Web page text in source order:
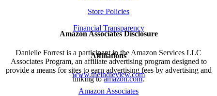
Store Policies
Financial Transparency
Amazon Associates Disclosure
Danielle Forrest is a participant in the Amazon Services LLC
Associates Program, an affiliate advertising program designed to
provide a means for sites to earn advertising fees by advertising and
linking toamazon.com.
Affiliations
www.theindieview.com
Amazon Associates